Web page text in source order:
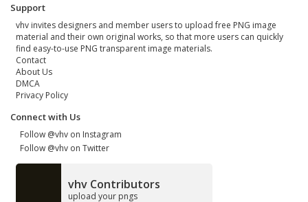
Support
vhv invites designers and member users to upload free PNG image
material and their own original works, so that more users can quickly
find easy-to-use PNG transparent image materials.
Contact
About Us
DMCA
Privacy Policy
Connect with Us
Follow @vhv on Instagram
Follow @vhv on Twitter
vhv Contributors
upload your pngs